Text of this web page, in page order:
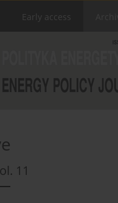
Early access
11